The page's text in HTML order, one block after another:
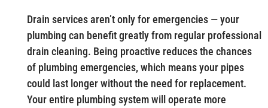
Drain services aren’t only for emergencies — your
plumbing can benefit greatly from regular professional
drain cleaning. Being proactive reduces the chances
of plumbing emergencies, which means your pipes
could last longer without the need for replacement.
Your entire plumbing system will operate more